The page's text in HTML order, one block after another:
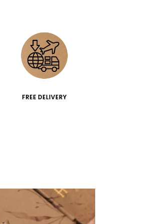
FREE DELIVERY